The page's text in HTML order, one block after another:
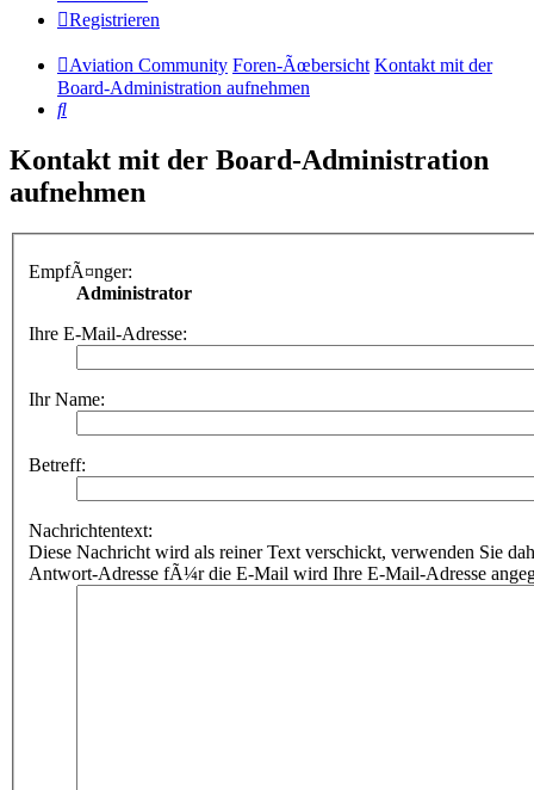
Registrieren
Aviation Community Foren-Ãœbersicht Kontakt mit der
Board-Administration aufnehmen
Suche
Kontakt mit der Board-Administration
aufnehmen
EmpfÃ¤nger:
Administrator
Ihre E-Mail-Adresse:
Ihr Name:
Betreff:
Nachrichtentext:
Diese Nachricht wird als reiner Text verschickt, verwenden Sie
Antwort-Adresse fÃ¼r die E-Mail wird Ihre E-Mail-Adresse